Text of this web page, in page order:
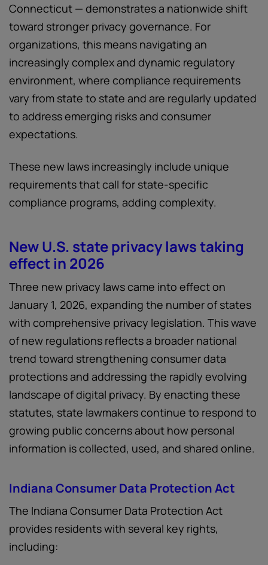
Connecticut — demonstrates a nationwide shift
toward stronger privacy governance. For
organizations, this means navigating an
increasingly complex and dynamic regulatory
environment, where compliance requirements
vary from state to state and are regularly updated
to address emerging risks and consumer
expectations.
These new laws increasingly include unique
requirements that call for state-specific
compliance programs, adding complexity.
New U.S. state privacy laws taking
effect in 2026
Three new privacy laws came into effect on
January 1, 2026, expanding the number of states
with comprehensive privacy legislation. This wave
of new regulations reflects a broader national
trend toward strengthening consumer data
protections and addressing the rapidly evolving
landscape of digital privacy. By enacting these
statutes, state lawmakers continue to respond to
growing public concerns about how personal
information is collected, used, and shared online.
Indiana Consumer Data Protection Act
The Indiana Consumer Data Protection Act
provides residents with several key rights,
including: